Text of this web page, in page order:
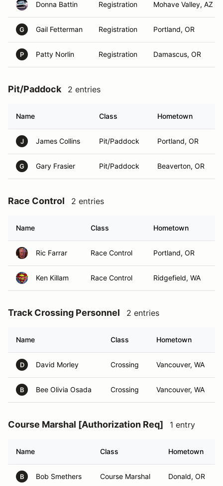
Donna Battin Registration Mohave Valley, AZ
G Gail Fetterman Registration Portland, OR
P Patty Norlin Registration Damascus, OR
Pit/Paddock 2 entries
Name Class Hometown
J James Collins Pit/Paddock Portland, OR
G Gary Frasier Pit/Paddock Beaverton, OR
Race Control 2 entries
Name Class Hometown
Ric Farrar Race Control Portland, OR
Ken Killam Race Control Ridgefield, WA
Track Crossing Personnel 2 entries
Name Class Hometown
D David Morley Crossing Vancouver, WA
B Bee Olivia Osada Crossing Vancouver, WA
Course Marshal [Authorization Req] 1 entry
Name Class Hometown
B Bob Smethers Course Marshal Donald, OR